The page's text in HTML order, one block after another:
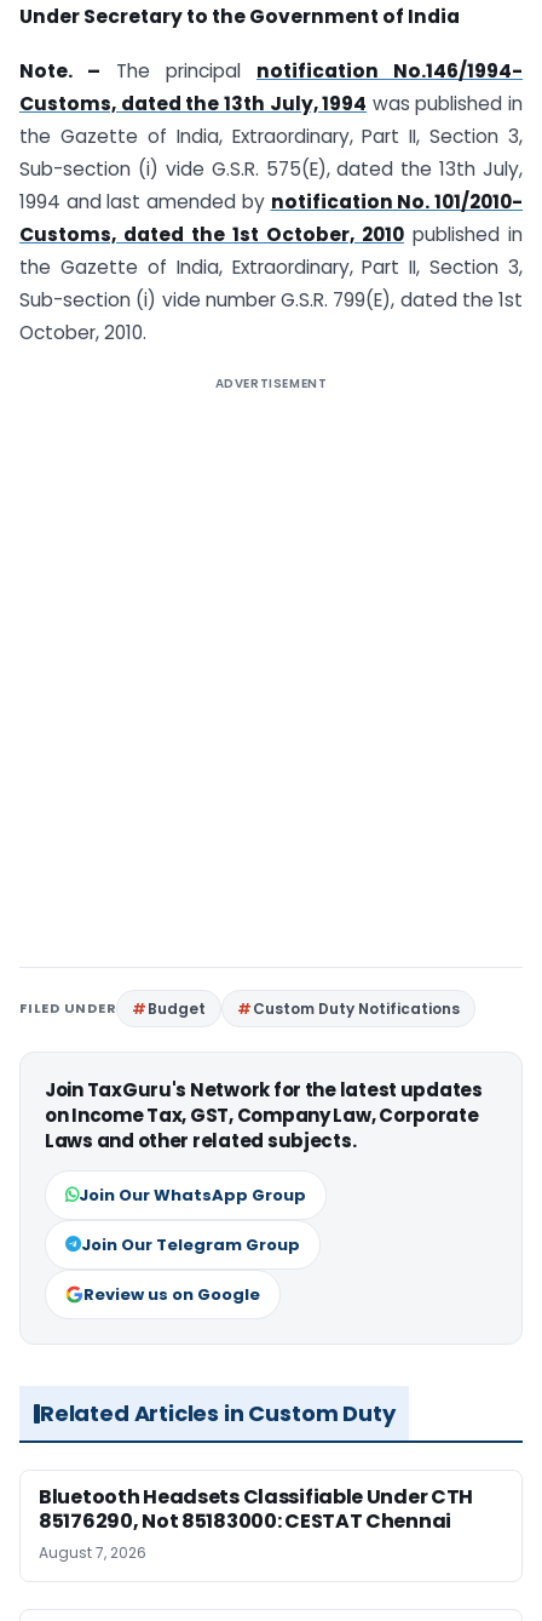
Under Secretary to the Government of India
Note. – The principal notification No.146/1994-
Customs, dated the 13th July, 1994 was published in
the Gazette of India, Extraordinary, Part II, Section 3,
Sub-section (i) vide G.S.R. 575(E), dated the 13th July,
1994 and last amended by notification No. 101/2010-
Customs, dated the 1st October, 2010 published in
the Gazette of India, Extraordinary, Part II, Section 3,
Sub-section (i) vide number G.S.R. 799(E), dated the 1st
October, 2010.
ADVERTISEMENT
FILED UNDER Budget Custom Duty Notifications
Join TaxGuru's Network for the latest updates
on Income Tax, GST, Company Law, Corporate
Laws and other related subjects.
Join Our WhatsApp Group
Join Our Telegram Group
Review us on Google
Related Articles in Custom Duty
Bluetooth Headsets Classifiable Under CTH
85176290, Not 85183000: CESTAT Chennai
August 7, 2026